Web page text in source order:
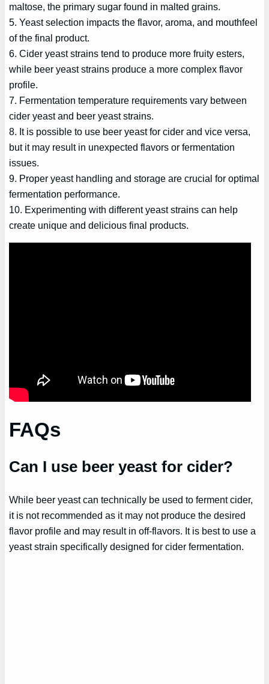
maltose, the primary sugar found in malted grains.
5. Yeast selection impacts the flavor, aroma, and mouthfeel
of the final product.
6. Cider yeast strains tend to produce more fruity esters,
while beer yeast strains produce a more complex flavor
profile.
7. Fermentation temperature requirements vary between
cider yeast and beer yeast strains.
8. It is possible to use beer yeast for cider and vice versa,
but it may result in unexpected flavors or fermentation
issues.
9. Proper yeast handling and storage are crucial for optimal
fermentation performance.
10. Experimenting with different yeast strains can help
create unique and delicious final products.
FAQs
Can I use beer yeast for cider?
While beer yeast can technically be used to ferment cider,
it is not recommended as it may not produce the desired
flavor profile and may result in off-flavors. It is best to use a
yeast strain specifically designed for cider fermentation.